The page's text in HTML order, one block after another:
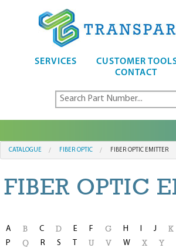
SERVICES CUSTOMER
CONTACT
CATALOGUE FIBER OPTIC FIBER OPTIC EMITTER
FIBER OPTIC
A B C D E F G H I J K
P
Q R S T U V W X Y